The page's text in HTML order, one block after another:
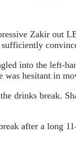
Zakir out
into the left-
was hesitant in
drinks break.
after a long